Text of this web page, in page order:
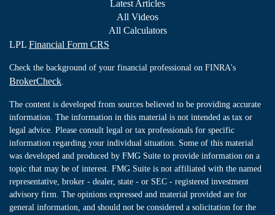
Latest Articles
All Videos
All Calculators
LPL Financial Form CRS
Check the background of your financial professional on FINRA's
BrokerCheck.
The content is developed from sources believed to be providing accurate
information. The information in this material is not intended as tax or
legal advice. Please consult legal or tax professionals for specific
information regarding your individual situation. Some of this material
was developed and produced by FMG Suite to provide information on a
topic that may be of interest. FMG Suite is not affiliated with the named
representative, broker - dealer, state - or SEC - registered investment
advisory firm. The opinions expressed and material provided are for
general information, and should not be considered a solicitation for the